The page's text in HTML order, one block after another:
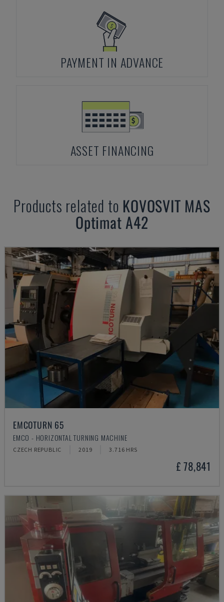
PAYMENT IN ADVANCE
ASSET FINANCING
Products related to KOVOSVIT MAS
Optimat A42
EMCOTURN 65
EMCO - HORIZONTAL TURNING MACHINE
CZECH REPUBLIC 2019 3.716 HRS
£ 78,841